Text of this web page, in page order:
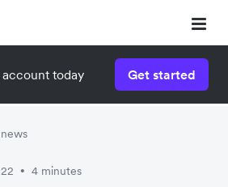
today Get started
• 4 minutes